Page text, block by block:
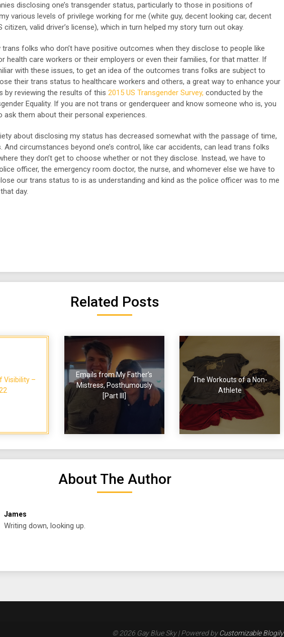
disclosing one’s transgender status, particularly to those in positions of
various levels of privilege working for me (white guy, decent looking car, decent
citizen, valid driver’s license), which in turn helped my story turn out okay.
trans folks who don’t have positive outcomes when they disclose to people like
health care workers or their employers or even their families, for that matter. If
with these issues, to get an idea of the outcomes trans folks are subject to
their trans status to healthcare workers and others, a great way to enhance your
by reviewing the results of this 2015 US Transgender Survey, conducted by the
Equality. If you are not trans or genderqueer and know someone who is, you
ask them about their personal experiences.
about disclosing my status has decreased somewhat with the passage of time,
And circumstances beyond one’s control, like car accidents, can lead trans folks
they don’t get to choose whether or not they disclose. Instead, we have to
officer, the emergency room doctor, the nurse, and whomever else we have to
our trans status to is as understanding and kind as the police officer was to me
day.
Related Posts
Visibility –
Emails from My Father’s
Mistress, Posthumously
[Part III]
The Workouts of a Non-
Athlete
About The Author
James
Writing down, looking up.
© 2026 Gay Blue Sky| Powered byCustomizable Blogily